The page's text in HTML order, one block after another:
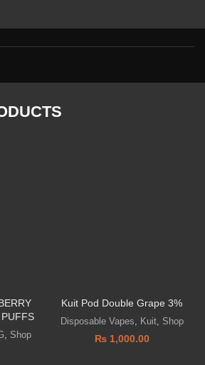
, Shop
Kuit Pod Double Grape 3%
Disposable Vapes, Kuit, Shop
₨1,000.00